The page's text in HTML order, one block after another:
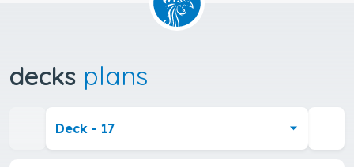
decks plans
Deck - 17